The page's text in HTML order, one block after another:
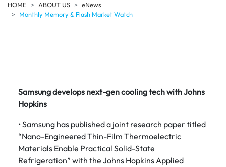
HOME ABOUT US
eNews
Monthly Memory & Flash Market Watch
Samsung develops next-gen cooling tech with Johns
Hopkins
• Samsung has published a joint research paper titled
“Nano-Engineered Thin-Film Thermoelectric
Materials Enable Practical Solid-State
Refrigeration” with the Johns Hopkins Applied